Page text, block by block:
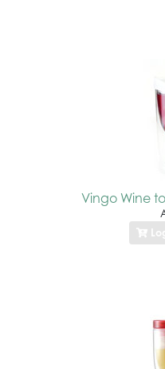
Vingo Wine